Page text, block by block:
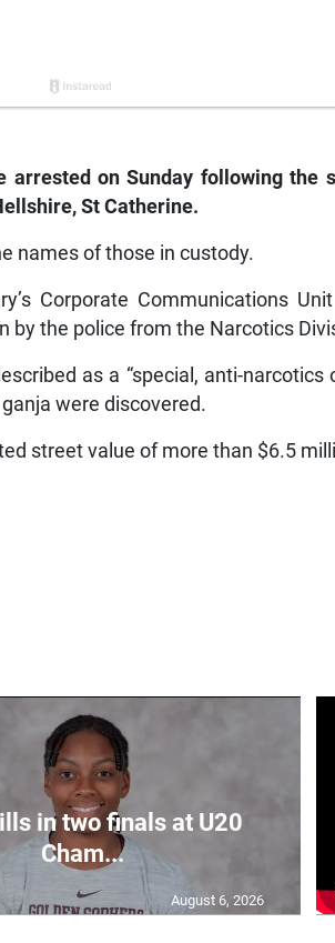
arrested on Sunday following the
St Catherine.
names of those in custody.
Corporate Communications
by the police from the Narcotics
as a “special, anti-narcotics
were discovered.
street value of more than $6.5
in two finals at U20
Cham...
August 6, 2026